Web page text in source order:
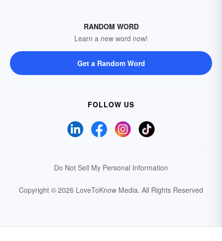
RANDOM WORD
Learn a new word now!
Get a Random Word
FOLLOW US
Do Not Sell My Personal Information
Copyright © 2026 LoveToKnow Media. All Rights Reserved